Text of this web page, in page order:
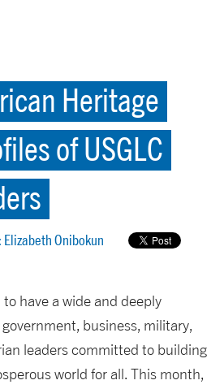
Heritage
of USGLC
Elizabeth Onibokun
have a wide and deeply
business, military,
leaders committed to building
world for all. This month,